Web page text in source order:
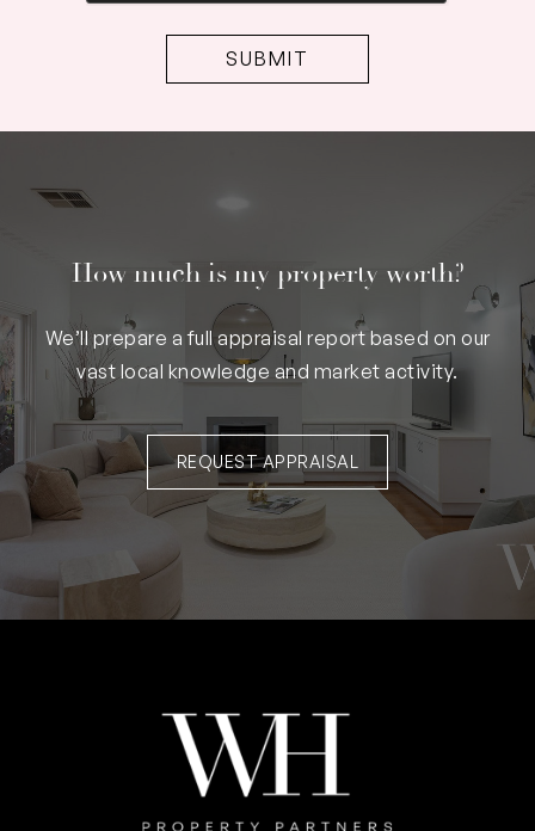
How much is my property worth?
We’ll prepare a full appraisal report based on our
vast local knowledge and market activity.
REQUEST APPRAISAL